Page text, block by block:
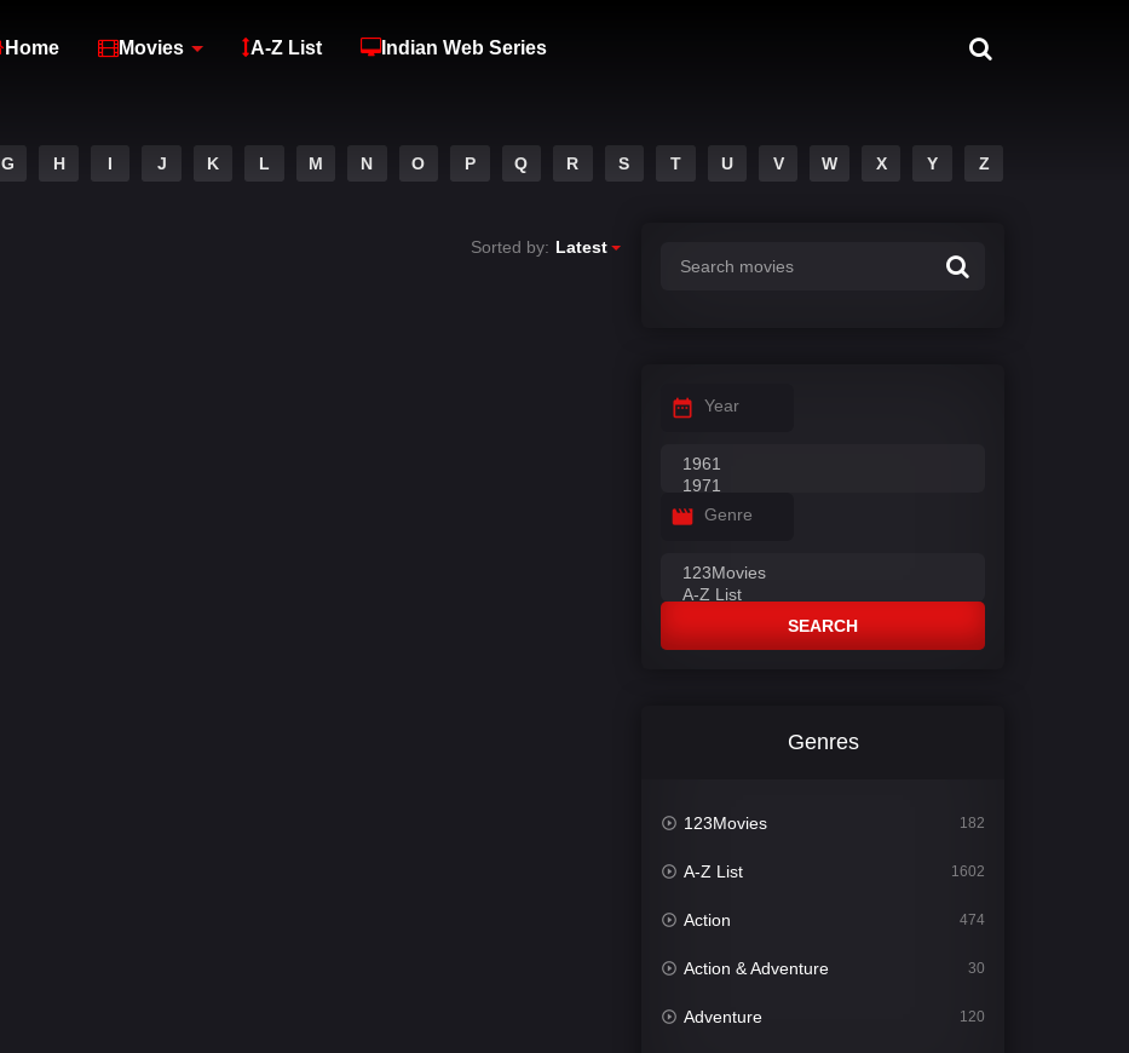
Home Movies A-Z List Indian Web Series
G H I J K L M N O P Q R S T U V W X Y Z
Sorted by: Latest
Year
Genre
SEARCH
Genres
123Movies 182
A-Z List 1602
Action 474
Action & Adventure 30
Adventure 120